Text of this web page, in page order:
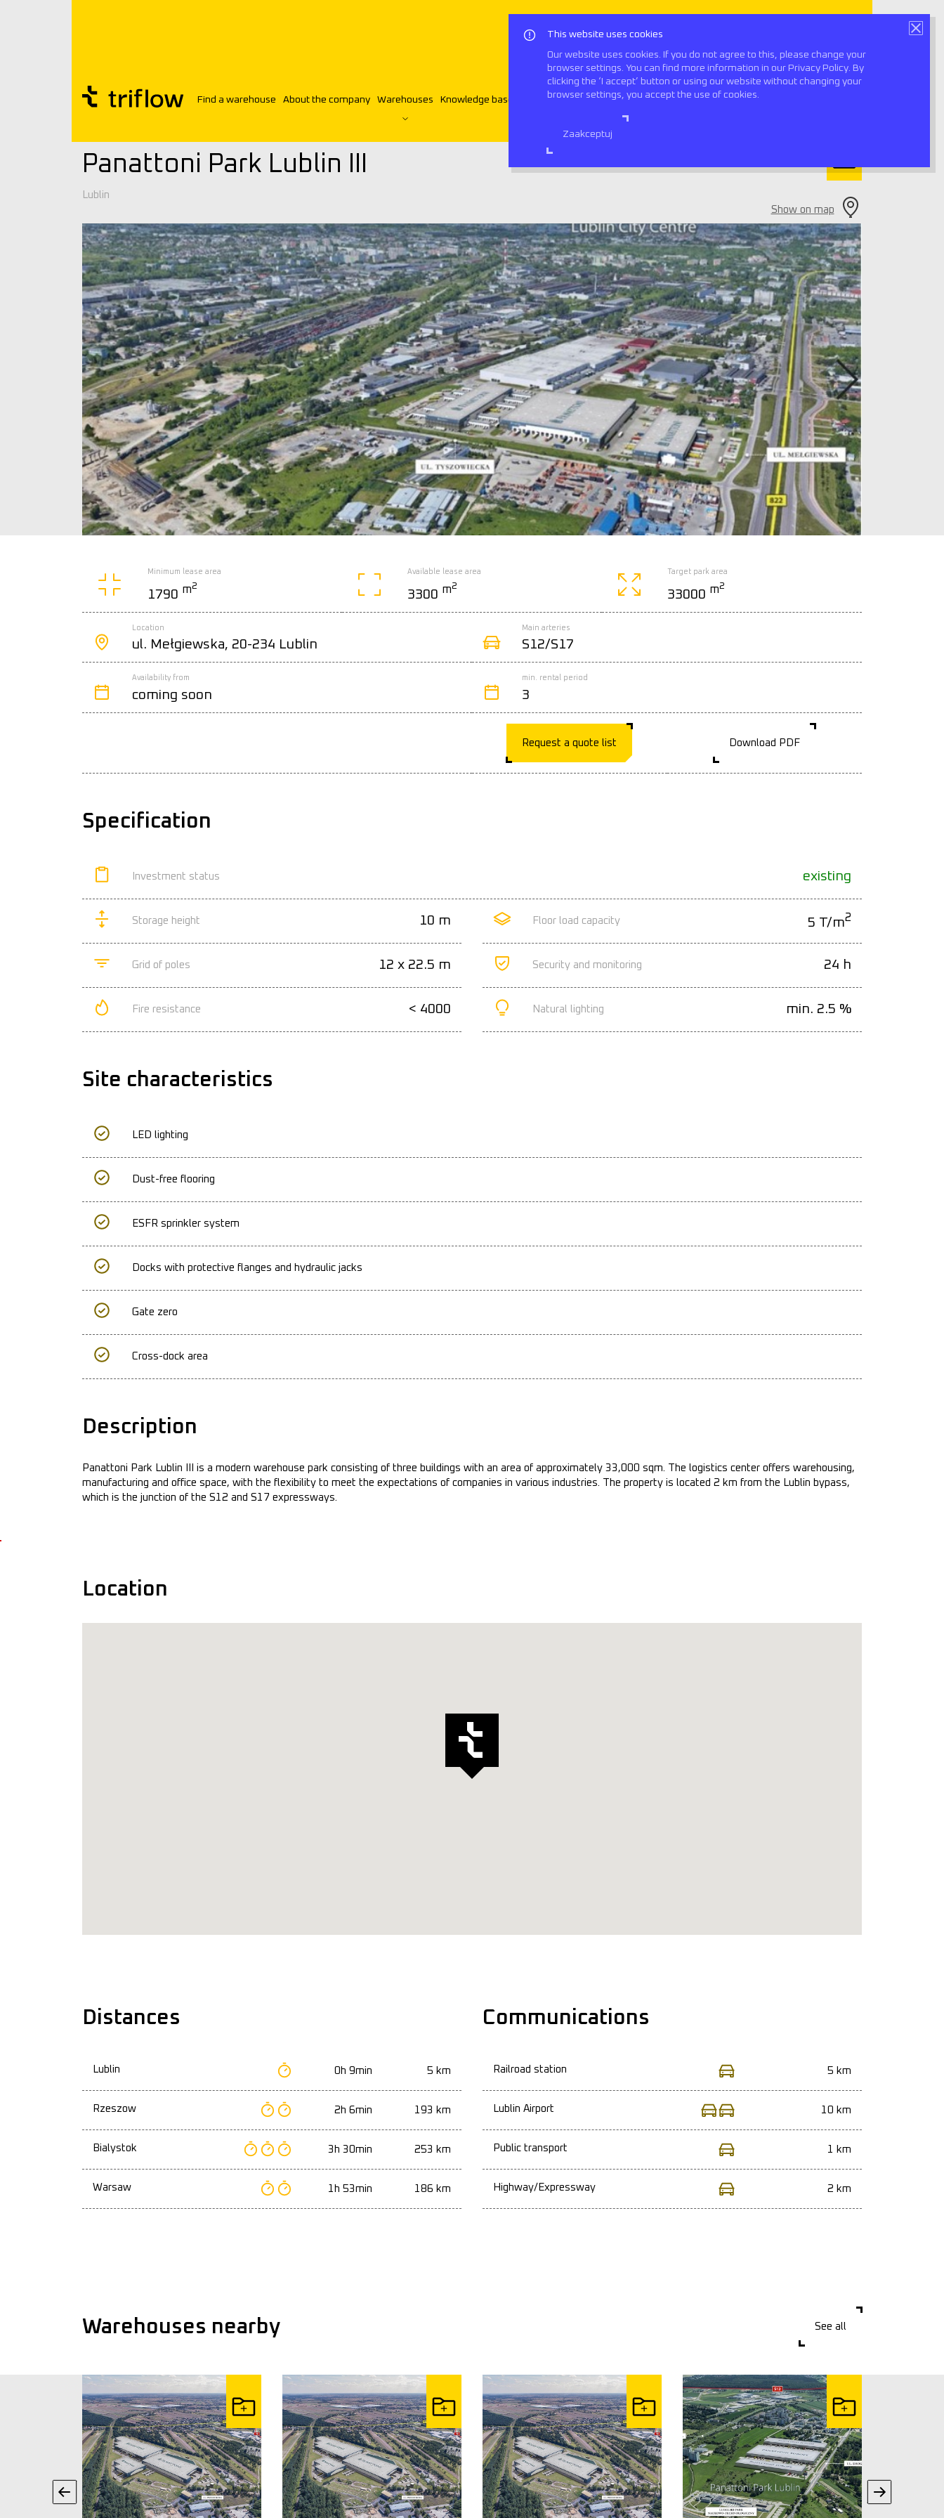
This website uses cookies
Our website uses cookies. If you do not agree to this, please change your
browser settings. You can find more information in our Privacy Policy. By
clicking the ‘I accept’ button or using our website without changing your
browser settings, you accept the use of cookies.
Zaakceptuj
Find a warehouse About the company Warehouses Knowledge base Contact English
Triflow Warehouses Panattoni Park Lublin III
Panattoni Park Lublin III
Lublin
Show on map
Minimum lease area
1790 m2
Available lease area
3300 m2
Target park area
33000 m2
Location
ul. Mełgiewska, 20-234 Lublin
Main arteries
S12/S17
Availability from
coming soon
min. rental period
3
Request a quote list Download PDF
Specification
Investment status existing
Storage height 10 m Floor load capacity 5 T/m2
Grid of poles 12 x 22.5 m Security and monitoring 24 h
Fire resistance < 4000 Natural lighting min. 2.5 %
Site characteristics
LED lighting
Dust-free flooring
ESFR sprinkler system
Docks with protective flanges and hydraulic jacks
Gate zero
Cross-dock area
Description
Panattoni Park Lublin III is a modern warehouse park consisting of three buildings with an area of approximately 33,000 sqm. The logistics center offers warehousing,
manufacturing and office space, with the flexibility to meet the expectations of companies in various industries. The property is located 2 km from the Lublin bypass,
which is the junction of the S12 and S17 expressways.
Location
Distances
Lublin 0h 9min 5 km
Rzeszow 2h 6min 193 km
Bialystok 3h 30min 253 km
Warsaw 1h 53min 186 km
Communications
Railroad station 5 km
Lublin Airport 10 km
Public transport 1 km
Highway/Expressway 2 km
Warehouses nearby See all